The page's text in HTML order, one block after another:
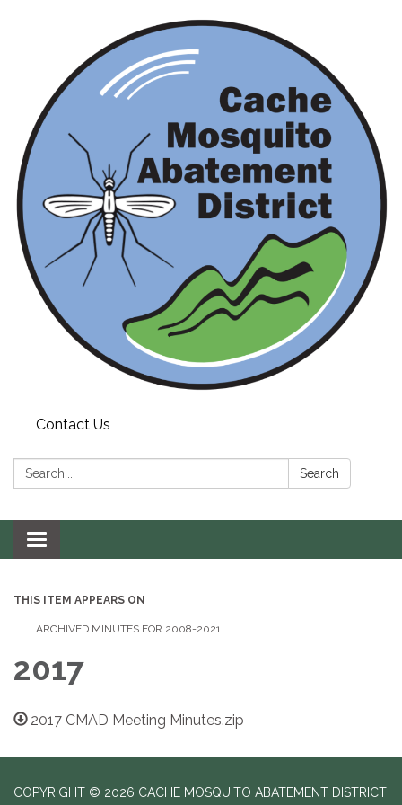
Contact Us
Search: Search
Toggle navigation
THIS ITEM APPEARS ON
ARCHIVED MINUTES FOR 2008-2021
2017
2017 CMAD Meeting Minutes.zip
COPYRIGHT © 2026 CACHE MOSQUITO ABATEMENT DISTRICT